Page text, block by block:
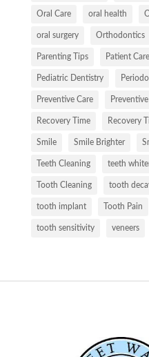
Oral Care oral health
oral surgery Orthodontics
Parenting Tips Patient Care
Pediatric Dentistry
Preventive Care
Recovery Time Recovery
Smile Smile Brighter
Teeth Cleaning teeth
Tooth Cleaning tooth
tooth implant Tooth Pain
tooth sensitivity veneers